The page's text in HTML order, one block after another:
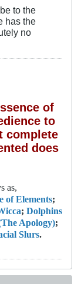
to the
has the
no
of
to
complete
does
as,
of Elements;
; Dolphins
Apology);
Slurs.